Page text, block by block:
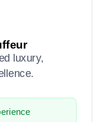
luxury,